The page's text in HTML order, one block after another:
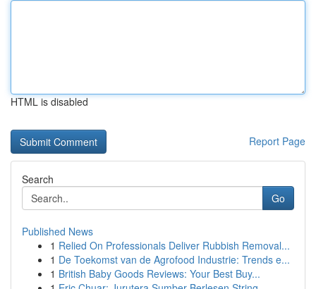
HTML is disabled
Report Page
Search
Go
Published News
1 Relied On Professionals Deliver Rubbish Removal...
1 De Toekomst van de Agrofood Industrie: Trends e...
1 British Baby Goods Reviews: Your Best Buy...